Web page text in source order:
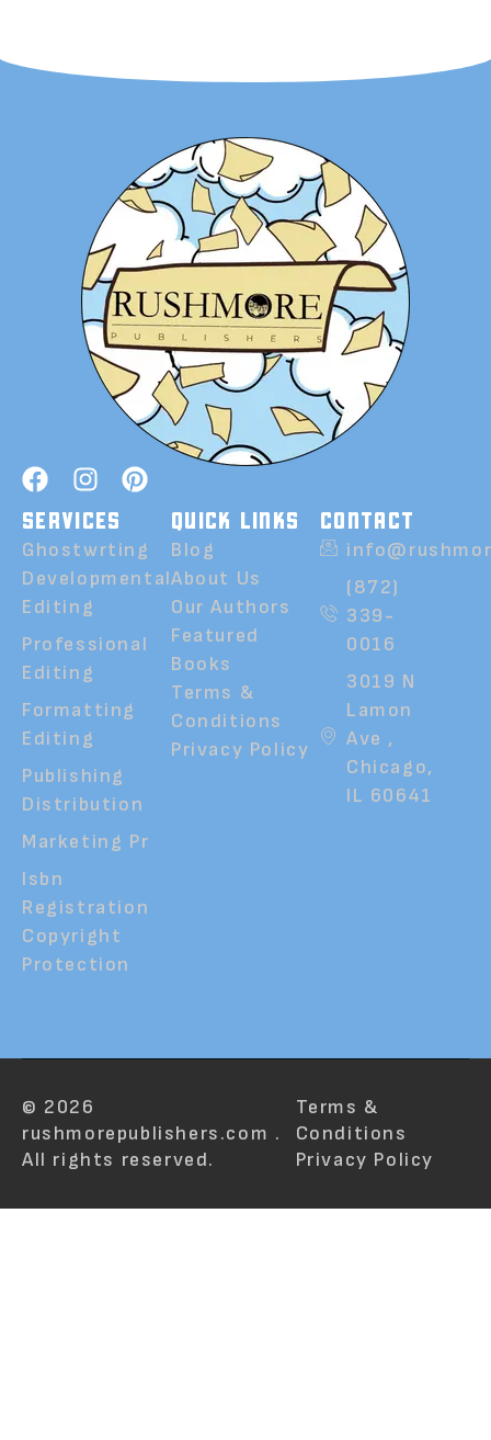
SERVICES
Ghostwrting
Developmental
Editing
Professional
Editing
Formatting
Editing
Publishing
Distribution
Marketing Pr
Isbn
Registration
Copyright
Protection
QUICK LINKS
Blog
About Us
Our Authors
Featured
Books
Terms &
Conditions
Privacy Policy
CONTACT
(872)
339-
0016
3019 N
Lamon
Ave ,
Chicago,
IL 60641
© 2026
rushmorepublishers.com .
All rights reserved.
Terms &
Conditions
Privacy Policy